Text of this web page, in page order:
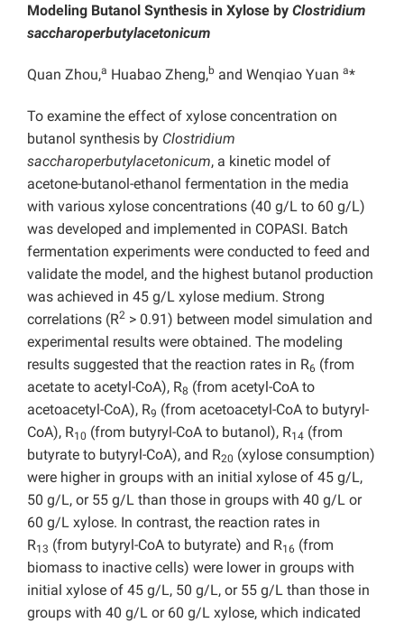
Modeling Butanol Synthesis in Xylose by Clostridium
saccharoperbutylacetonicum
Quan Zhou,a Huabao Zheng,b and Wenqiao Yuan a*
To examine the effect of xylose concentration on
butanol synthesis by Clostridium
saccharoperbutylacetonicum, a kinetic model of
acetone-butanol-ethanol fermentation in the media
with various xylose concentrations (40 g/L to 60 g/L)
was developed and implemented in COPASI. Batch
fermentation experiments were conducted to feed and
validate the model, and the highest butanol production
was achieved in 45 g/L xylose medium. Strong
correlations (R2 > 0.91) between model simulation and
experimental results were obtained. The modeling
results suggested that the reaction rates in R6 (from
acetate to acetyl-CoA), R8 (from acetyl-CoA to
acetoacetyl-CoA), R9 (from acetoacetyl-CoA to butyryl-
CoA), R10 (from butyryl-CoA to butanol), R14 (from
butyrate to butyryl-CoA), and R20 (xylose consumption)
were higher in groups with an initial xylose of 45 g/L,
50 g/L, or 55 g/L than those in groups with 40 g/L or
60 g/L xylose. In contrast, the reaction rates in
R13 (from butyryl-CoA to butyrate) and R16 (from
biomass to inactive cells) were lower in groups with
initial xylose of 45 g/L, 50 g/L, or 55 g/L than those in
groups with 40 g/L or 60 g/L xylose, which indicated